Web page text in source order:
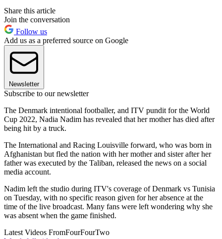
Share this article
Join the conversation
Follow us
Add us as a preferred source on Google
Newsletter
Subscribe to our newsletter
The Denmark intentional footballer, and ITV pundit for the World
Cup 2022, Nadia Nadim has revealed that her mother has died after
being hit by a truck.
The International and Racing Louisville forward, who was born in
Afghanistan but fled the nation with her mother and sister after her
father was executed by the Taliban, released the news on a social
media account.
Nadim left the studio during ITV's coverage of Denmark vs Tunisia
on Tuesday, with no specific reason given for her absence at the
time of the live broadcast. Many fans were left wondering why she
was absent when the game finished.
Latest Videos FromFourFourTwo